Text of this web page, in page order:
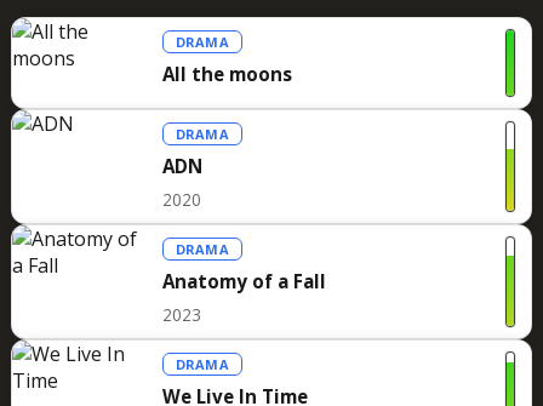
DRAMA
All the moons
DRAMA
ADN
2020
DRAMA
Anatomy of a Fall
2023
DRAMA
We Live In Time